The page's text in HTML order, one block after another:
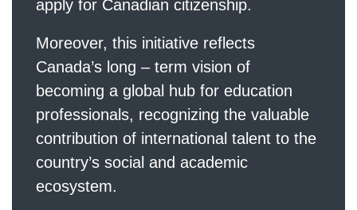
apply for Canadian citizenship.
Moreover, this initiative reflects
Canada’s long – term vision of
becoming a global hub for education
professionals, recognizing the valuable
contribution of international talent to the
country’s social and academic
ecosystem.